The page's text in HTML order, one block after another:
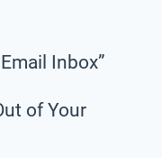
Inbox”
of Your